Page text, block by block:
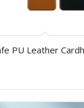
PU Leather